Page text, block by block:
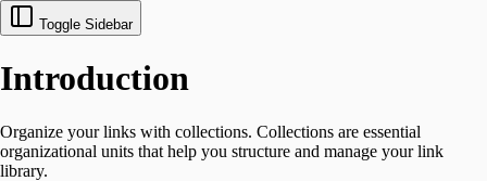
Toggle Sidebar
Introduction
Organize your links with collections. Collections are essential
organizational units that help you structure and manage your link
library.